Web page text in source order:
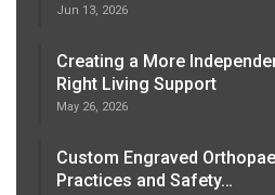
Jun 13, 2026
Creating a More
Right Living Support
May 26, 2026
Custom Engraved
Practices and Safety…